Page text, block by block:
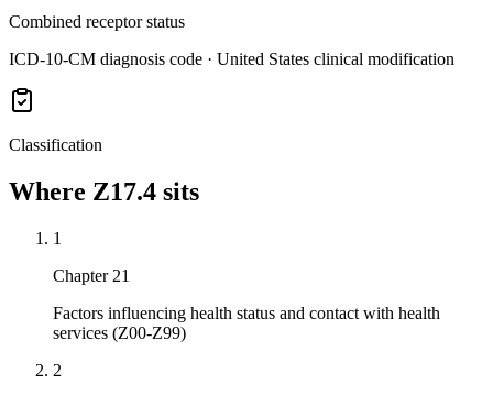
Combined receptor status
ICD-10-CM diagnosis code · United States clinical modification
Classification
Where Z17.4 sits
1
Chapter 21
Factors influencing health status and contact with health
services (Z00-Z99)
2